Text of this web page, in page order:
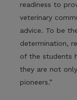
readiness to
veterinary
advice. To be
determination,
of the students
they are not
pioneers.”